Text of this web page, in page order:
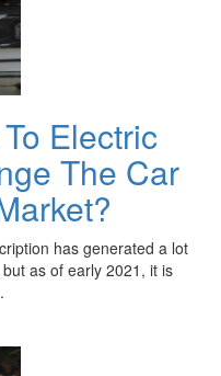
Electric
The Car
has generated a lot
as of early 2021, it is